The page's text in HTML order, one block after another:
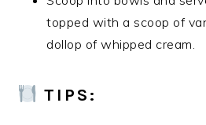
topped with a scoop of
dollop of whipped cream.
TIPS: